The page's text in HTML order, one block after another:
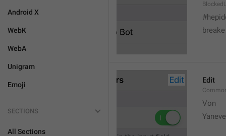
Android X
WebK
WebA
Unigram
Emoji
SECTIONS
All Sections
Edit
Von